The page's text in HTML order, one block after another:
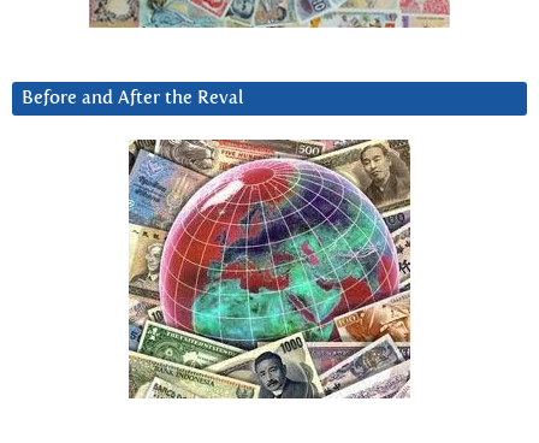
Before and After the Reval